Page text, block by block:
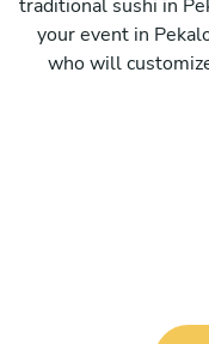
traditional sushi in
your event in
who will